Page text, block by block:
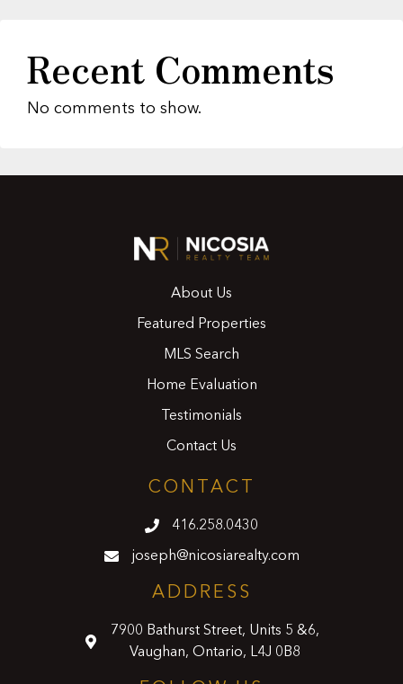
Recent Comments
No comments to show.
About Us
Featured Properties
MLS Search
Home Evaluation
Testimonials
Contact Us
CONTACT
416.258.0430
joseph@nicosiarealty.com
ADDRESS
7900 Bathurst Street, Units 5 &6,
Vaughan, Ontario, L4J 0B8